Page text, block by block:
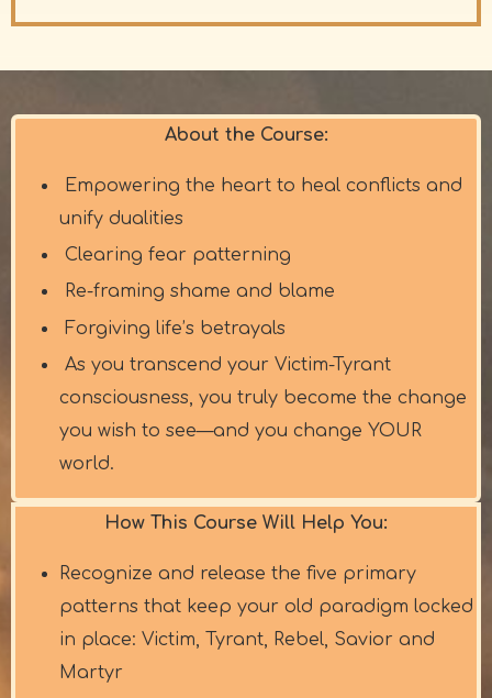
About the Course:
Empowering the heart to heal conflicts and
unify dualities
Clearing fear patterning
Re-framing shame and blame
Forgiving life’s betrayals
As you transcend your Victim-Tyrant
consciousness, you truly become the change
you wish to see—and you change YOUR
world.
How This Course Will Help You:
Recognize and release the five primary
patterns that keep your old paradigm locked
in place: Victim, Tyrant, Rebel, Savior and
Martyr